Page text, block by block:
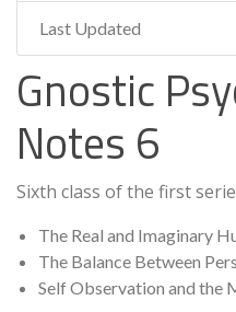
Last Updated
Gnostic
Notes 6
Sixth class of the first
The Real and Imaginary
The Balance Between
Self Observation and the